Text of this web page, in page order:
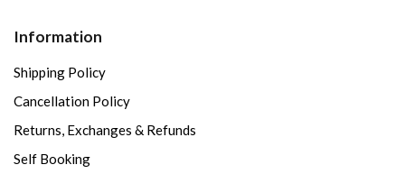
Information
Shipping Policy
Cancellation Policy
Returns, Exchanges & Refunds
Self Booking